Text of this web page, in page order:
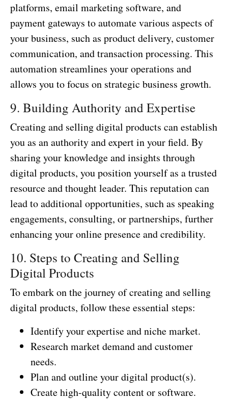
platforms, email marketing software, and
payment gateways to automate various aspects of
your business, such as product delivery, customer
communication, and transaction processing. This
automation streamlines your operations and
allows you to focus on strategic business growth.
9. Building Authority and Expertise
Creating and selling digital products can establish
you as an authority and expert in your field. By
sharing your knowledge and insights through
digital products, you position yourself as a trusted
resource and thought leader. This reputation can
lead to additional opportunities, such as speaking
engagements, consulting, or partnerships, further
enhancing your online presence and credibility.
10. Steps to Creating and Selling
Digital Products
To embark on the journey of creating and selling
digital products, follow these essential steps:
Identify your expertise and niche market.
Research market demand and customer
needs.
Plan and outline your digital product(s).
Create high-quality content or software.